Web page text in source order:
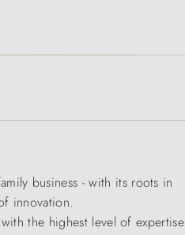
business - with its roots in
innovation.
the highest level of expertise